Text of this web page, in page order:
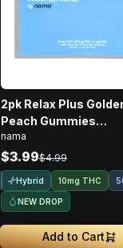
2pk Relax Plus
Peach Gummies
THC/CBD/CBC • 10mg
nama
$3.99$4.99
Hybrid 10mg THC
NEW DROP
Add to Cart